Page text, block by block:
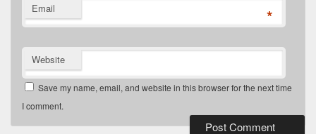
Email *
Website
Save my name, email, and website in this browser for the next time
I comment.